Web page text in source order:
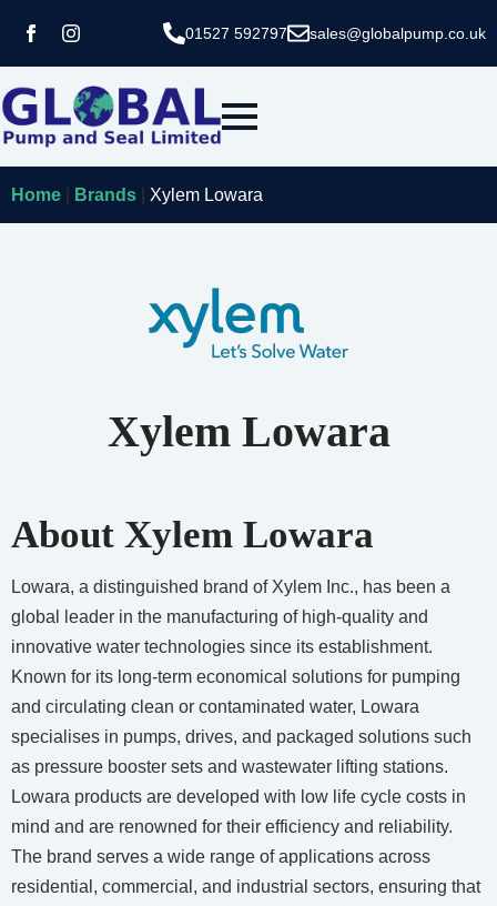
01527 592797 sales@globalpump.co.uk
Home Brands Xylem Lowara
Xylem Lowara
About Xylem Lowara
Lowara, a distinguished brand of Xylem Inc., has been a
global leader in the manufacturing of high-quality and
innovative water technologies since its establishment.
Known for its long-term economical solutions for pumping
and circulating clean or contaminated water, Lowara
specialises in pumps, drives, and packaged solutions such
as pressure booster sets and wastewater lifting stations.
Lowara products are developed with low life cycle costs in
mind and are renowned for their efficiency and reliability.
The brand serves a wide range of applications across
residential, commercial, and industrial sectors, ensuring that